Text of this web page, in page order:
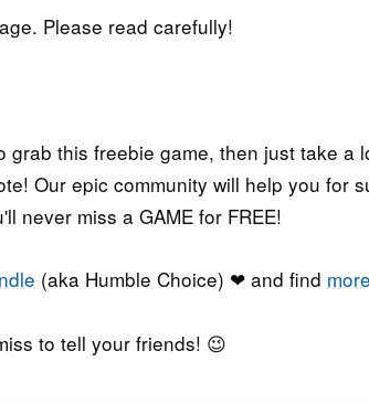
Please read carefully!
this freebie game, then just take a
Our epic community will help you for
never miss a GAME for FREE!
(aka Humble Choice) ❤ and find
to tell your friends! 😉